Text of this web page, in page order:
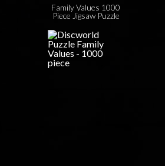
Family Values 1000
Piece Jigsaw Puzzle